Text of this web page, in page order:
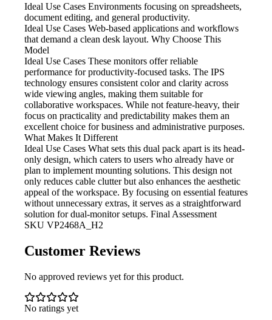
Ideal Use Cases Environments focusing on spreadsheets,
document editing, and general productivity.
Ideal Use Cases Web-based applications and workflows
that demand a clean desk layout. Why Choose This
Model
Ideal Use Cases These monitors offer reliable
performance for productivity-focused tasks. The IPS
technology ensures consistent color and clarity across
wide viewing angles, making them suitable for
collaborative workspaces. While not feature-heavy, their
focus on practicality and predictability makes them an
excellent choice for business and administrative purposes.
What Makes It Different
Ideal Use Cases What sets this dual pack apart is its head-
only design, which caters to users who already have or
plan to implement mounting solutions. This design not
only reduces cable clutter but also enhances the aesthetic
appeal of the workspace. By focusing on essential features
without unnecessary extras, it serves as a straightforward
solution for dual-monitor setups. Final Assessment
SKU VP2468A_H2
Customer Reviews
No approved reviews yet for this product.
No ratings yet